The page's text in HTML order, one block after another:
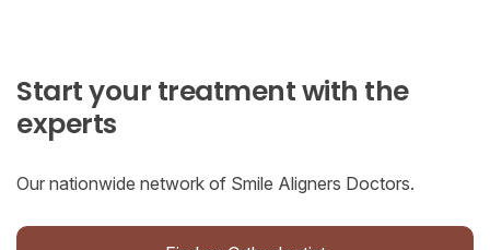
Start your treatment with the
experts
Our nationwide network of Smile Aligners Doctors.